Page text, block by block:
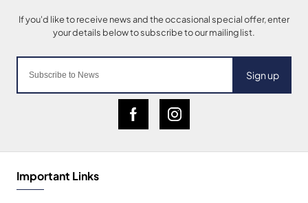
Sign up
Important Links